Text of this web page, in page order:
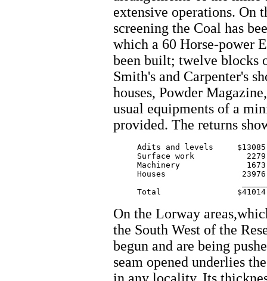
extensive operations. On
screening the Coal has
which a 60 Horse-power
been built; twelve blocks
Smith's and Carpenter's
houses, Powder
usual equipments of a
provided. The returns
Adits and levels
Surface work
Machinery
Houses
On the Lorway
the South West of the
begun and are being
seam opened underlies